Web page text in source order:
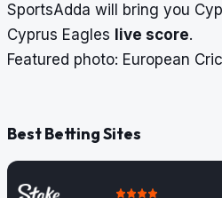
SportsAdda will bring you
Cyprus Eagles live score.
Featured photo: European
Best Betting Sites